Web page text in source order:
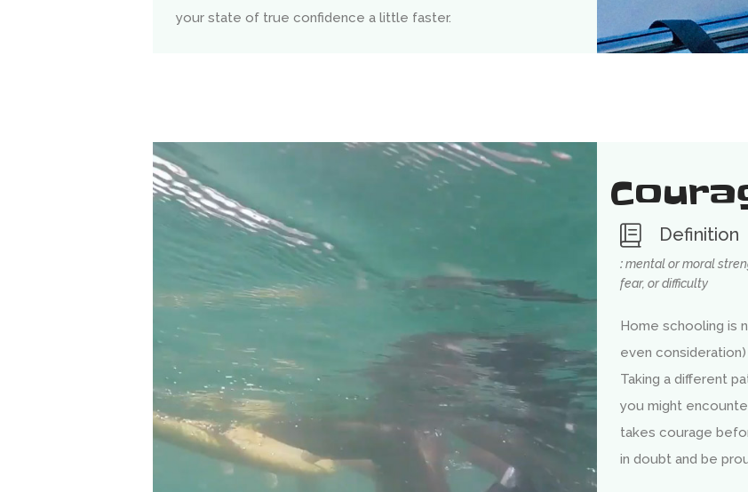
your state of true confidence a little faster.
Definition
:mental or moral
fear, or difficulty
Home schooling is
even
Taking a different
you might
takes courage
in doubt and be